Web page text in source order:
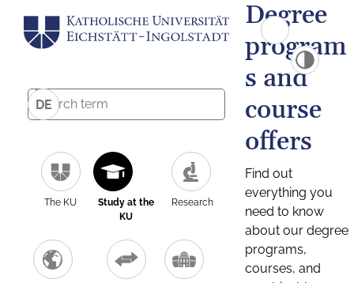
DE
The KU
Study at the
KU
Research
Degree
program
s and
course
offers
Find out
everything you
need to know
about our degree
programs,
courses, and